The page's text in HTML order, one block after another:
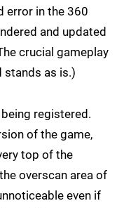
error in the 360
and updated
crucial gameplay
stands as is.)
registered.
of the game,
top of the
overscan area of
even if